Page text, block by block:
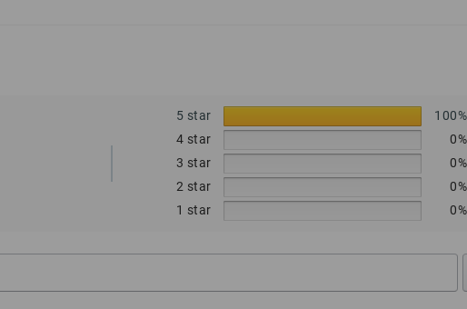
5 star
100%
4 star
0%
3 star
0%
2 star
0%
1 star
0%